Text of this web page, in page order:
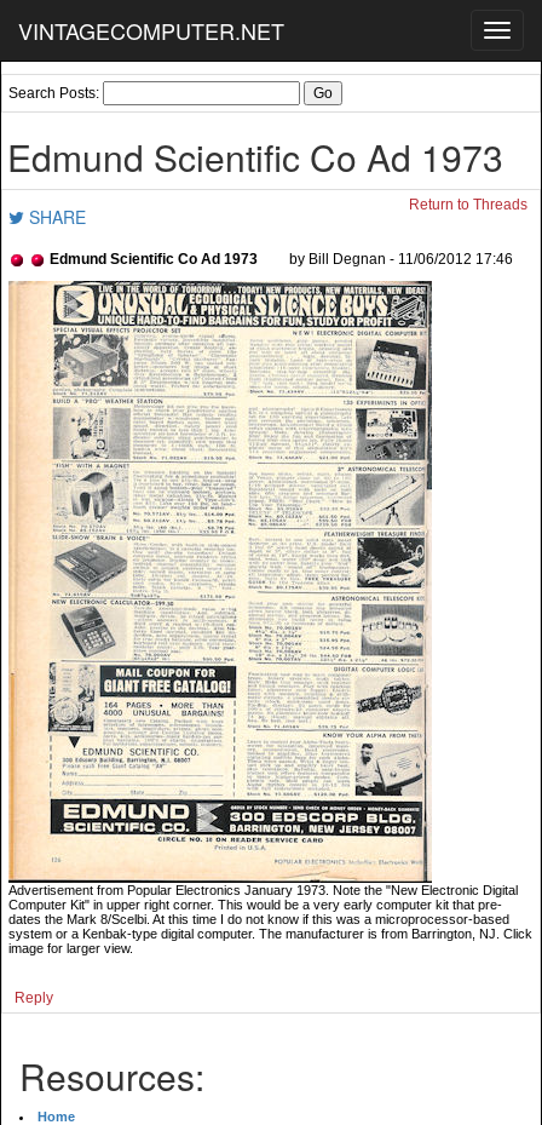
VINTAGECOMPUTER.NET
Search Posts:
Edmund Scientific Co Ad 1973
SHARE Return to Threads
Edmund Scientific Co Ad 1973 by Bill Degnan - 11/06/2012 17:46
Advertisement from Popular Electronics January 1973. Note the "New Electronic Digital
Computer Kit" in upper right corner. This would be a very early computer kit that pre-
dates the Mark 8/Scelbi. At this time I do not know if this was a microprocessor-based
system or a Kenbak-type digital computer. The manufacturer is from Barrington, NJ. Click
image for larger view.
Reply
Resources:
Home